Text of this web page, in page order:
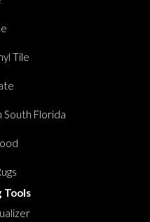
Tile
South Florida
Tools